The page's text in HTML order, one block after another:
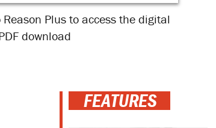
Plus to access the digital
download
FEATURES